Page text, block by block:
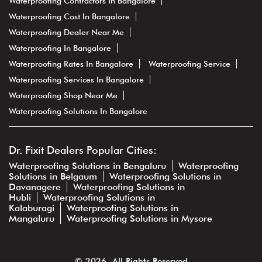
Waterproofing Cost In Bangalore
Waterproofing Dealer Near Me
Waterproofing In Bangalore
Waterproofing Rates In Bangalore
Waterproofing Service
Waterproofing Services In Bangalore
Waterproofing Shop Near Me
Waterproofing Solutions In Bangalore
Dr. Fixit Dealers Popular Cities:
Waterproofing Solutions in Bengaluru
Waterproofing
Solutions in Belgaum
Waterproofing Solutions in
Davanagere
Waterproofing Solutions in
Hubli
Waterproofing Solutions in
Kalaburagi
Waterproofing Solutions in
Mangaluru
Waterproofing Solutions in Mysore